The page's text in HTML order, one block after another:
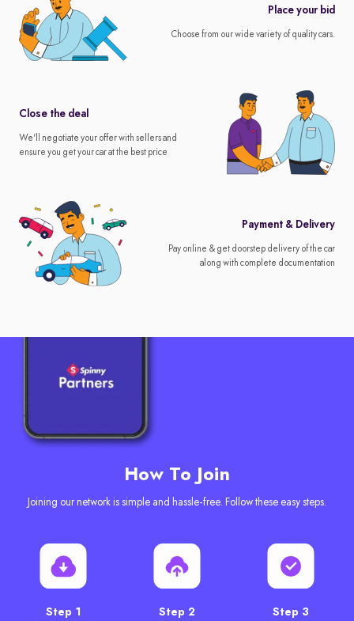
Place your bid
Choose from our wide variety of quality cars.
Close the deal
We'll negotiate your offer with sellers and
ensure you get your car at the best price
Payment & Delivery
Pay online & get doorstep delivery of the car
along with complete documentation
How To Join
Joining our network is simple and hassle-free. Follow these easy steps.
Step 1 Step 2 Step 3